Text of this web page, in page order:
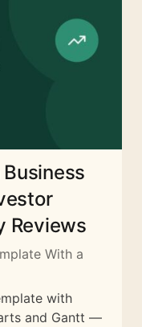
Reviews
With a
with
and Gantt —